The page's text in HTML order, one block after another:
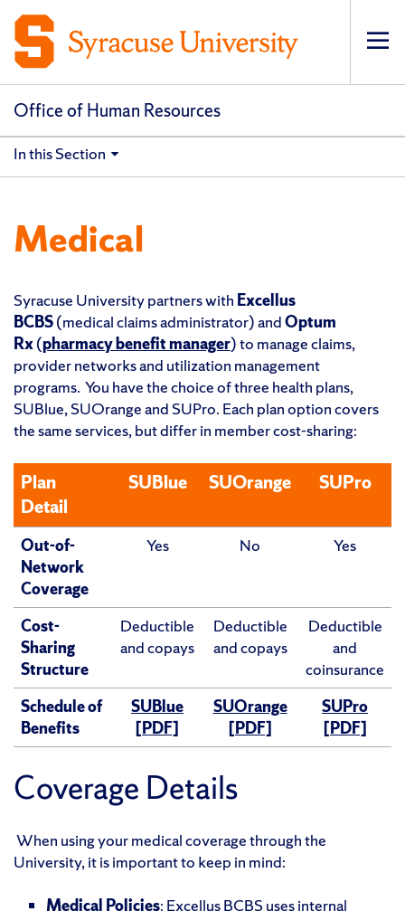
Office of Human Resources
In this Section
Medical
Syracuse University partners with Excellus
BCBS(medical claims administrator) andOptum
Rx(pharmacy benefit manager) to manage claims,
provider networks and utilization management
programs. You havethe choice of three health plans,
SUBlue, SUOrange and SUPro. Each plan option covers
the same services, but differ in member cost-sharing:
Plan
Detail
SUBlue SUOrange SUPro
Out-of-
Network
Coverage
Yes No Yes
Cost-
Sharing
Structure
Deductible
and copays
Deductible
and copays
Deductible
and
coinsurance
Schedule of
Benefits
SUBlue
[PDF]
SUOrange
[PDF]
SUPro
[PDF]
Coverage Details
When using your medical coverage through the
University, it is important to keep in mind:
Medical Policies: Excellus BCBS uses internal